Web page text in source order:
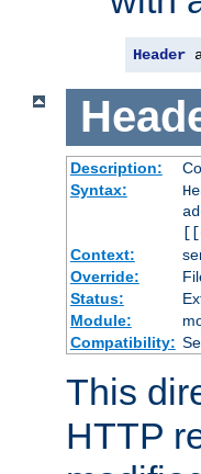
Header
Description:
Syntax:
Context:
Override:
Status:
Module:
Compatibility:
This
HTTP